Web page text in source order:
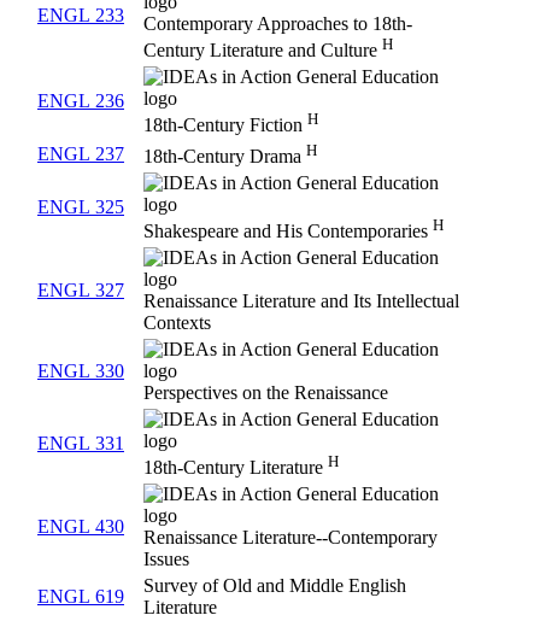
ENGL 233
Contemporary Approaches to 18th-
Century Literature and Culture H
ENGL 236
18th-Century Fiction H
ENGL 237 18th-Century Drama H
ENGL 325
Shakespeare and His Contemporaries H
ENGL 327
Renaissance Literature and Its Intellectual
Contexts
ENGL 330
Perspectives on the Renaissance
ENGL 331
18th-Century Literature H
ENGL 430
Renaissance Literature--Contemporary
Issues
ENGL 619
Survey of Old and Middle English
Literature